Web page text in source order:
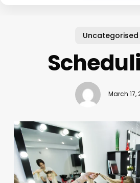
Uncategorised
March 17,